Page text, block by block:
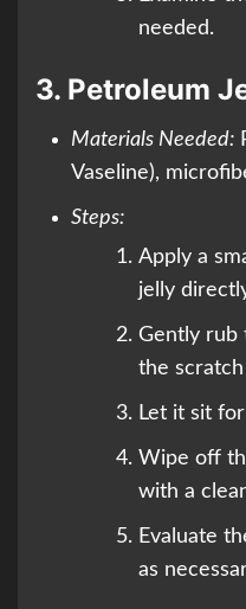
needed.
3. Petroleum
Materials Needed:
Vaseline),
Steps:
Apply a
jelly
Gently rub
the
Let it sit
Wipe off
with a
Evaluate
as